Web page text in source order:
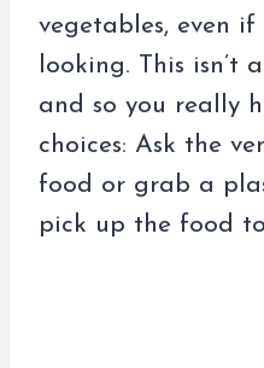
vegetables, even
looking. This isn’t
and so you really
choices: Ask the
food or grab a
pick up the food